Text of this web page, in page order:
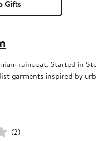
Gifts
raincoat. Started in
garments inspired by
(2)